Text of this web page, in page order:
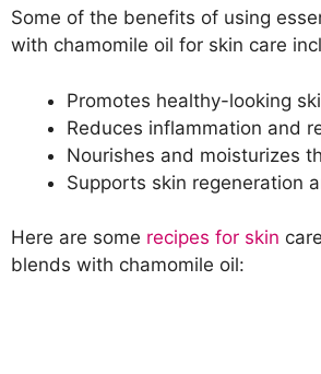
Some of the benefits of using
with chamomile oil for skin care
Promotes healthy-looking
Reduces inflammation and
Nourishes and moisturizes
Supports skin regeneration
Here are some recipes for skin
blends with chamomile oil: